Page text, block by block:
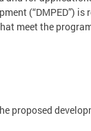
(“DMPED”)
meet the
proposed